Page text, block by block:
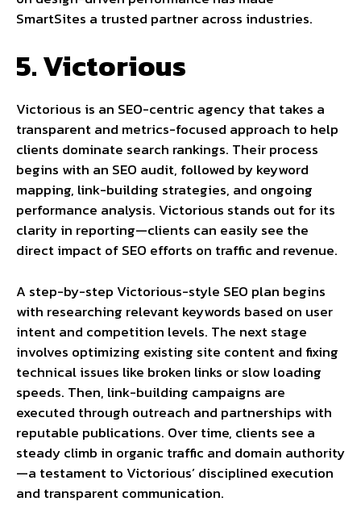
SmartSites a trusted partner across industries.
5. Victorious
Victorious is an SEO-centric agency that takes a
transparent and metrics-focused approach to help
clients dominate search rankings. Their process
begins with an SEO audit, followed by keyword
mapping, link-building strategies, and ongoing
performance analysis. Victorious stands out for its
clarity in reporting—clients can easily see the
direct impact of SEO efforts on traffic and revenue.
A step-by-step Victorious-style SEO plan begins
with researching relevant keywords based on user
intent and competition levels. The next stage
involves optimizing existing site content and fixing
technical issues like broken links or slow loading
speeds. Then, link-building campaigns are
executed through outreach and partnerships with
reputable publications. Over time, clients see a
steady climb in organic traffic and domain authority
—a testament to Victorious’ disciplined execution
and transparent communication.